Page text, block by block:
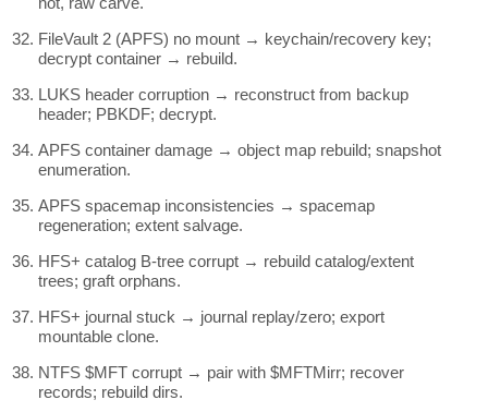
FileVault 2 (APFS) no mount → keychain/recovery key;
decrypt container → rebuild.
LUKS header corruption → reconstruct from backup
header; PBKDF; decrypt.
APFS container damage → object map rebuild; snapshot
enumeration.
APFS spacemap inconsistencies → spacemap
regeneration; extent salvage.
HFS+ catalog B-tree corrupt → rebuild catalog/extent
trees; graft orphans.
HFS+ journal stuck → journal replay/zero; export
mountable clone.
NTFS $MFT corrupt → pair with $MFTMirr; recover
records; rebuild dirs.